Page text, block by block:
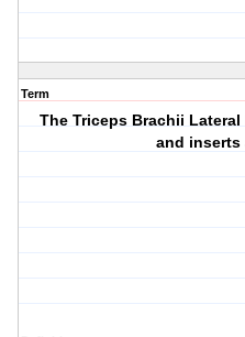
Term
The Triceps Brachii Lateral
and inserts